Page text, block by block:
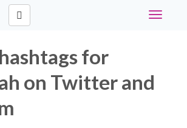
Toggle
for
on Twitter and